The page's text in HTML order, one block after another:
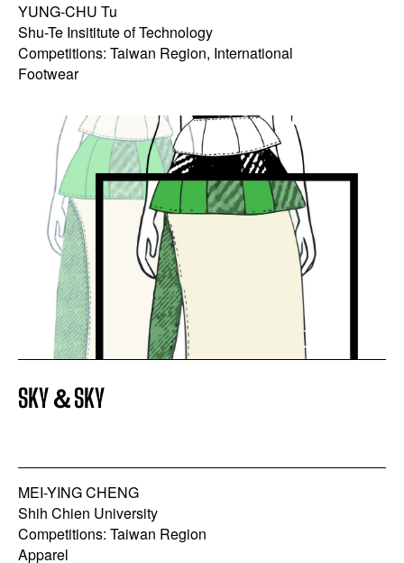
YUNG-CHU Tu
Shu-Te Insititute of Technology
Competitions: Taiwan Region, International
Footwear
SKY＆SKY
MEI-YING CHENG
Shih Chien University
Competitions: Taiwan Region
Apparel